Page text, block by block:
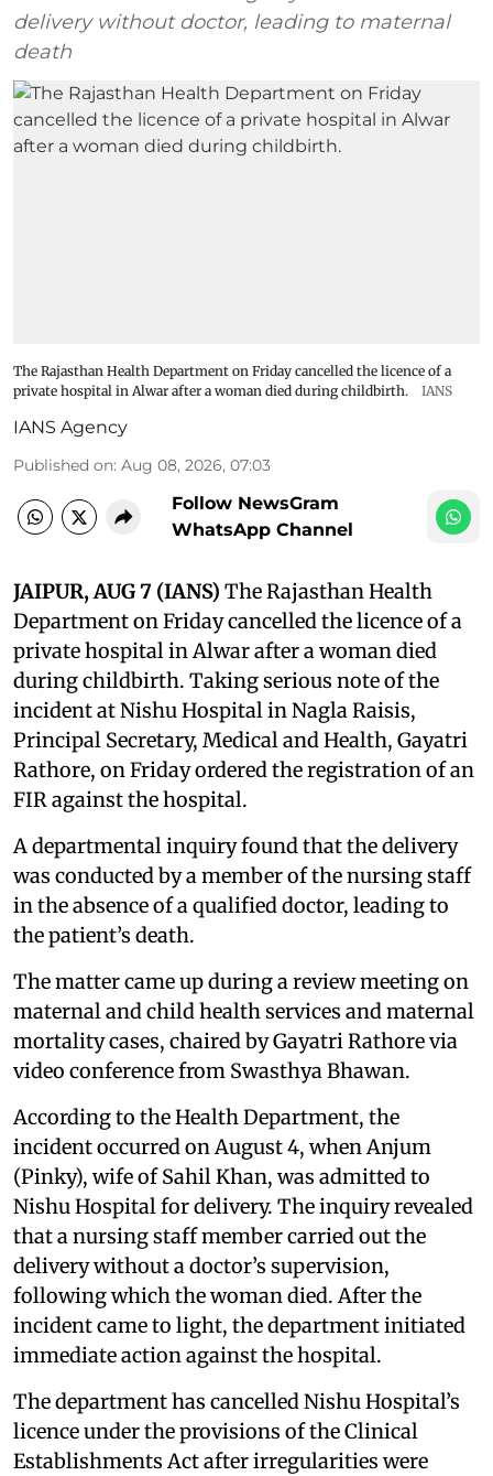
delivery without doctor, leading to maternal
death
The Rajasthan Health Department on Friday cancelled the licence of a
private hospital in Alwar after a woman died during childbirth.
IANS
IANS Agency
Published on: Aug 08, 2026, 07:03
Follow NewsGram
WhatsApp Channel
JAIPUR, AUG 7 (IANS) The Rajasthan Health
Department on Friday cancelled the licence of a
private hospital in Alwar after a woman died
during childbirth. Taking serious note of the
incident at Nishu Hospital in Nagla Raisis,
Principal Secretary, Medical and Health, Gayatri
Rathore, on Friday ordered the registration of an
FIR against the hospital.
A departmental inquiry found that the delivery
was conducted by a member of the nursing staff
in the absence of a qualified doctor, leading to
the patient’s death.
The matter came up during a review meeting on
maternal and child health services and maternal
mortality cases, chaired by Gayatri Rathore via
video conference from Swasthya Bhawan.
According to the Health Department, the
incident occurred on August 4, when Anjum
(Pinky), wife of Sahil Khan, was admitted to
Nishu Hospital for delivery. The inquiry revealed
that a nursing staff member carried out the
delivery without a doctor’s supervision,
following which the woman died. After the
incident came to light, the department initiated
immediate action against the hospital.
The department has cancelled Nishu Hospital’s
licence under the provisions of the Clinical
Establishments Act after irregularities were